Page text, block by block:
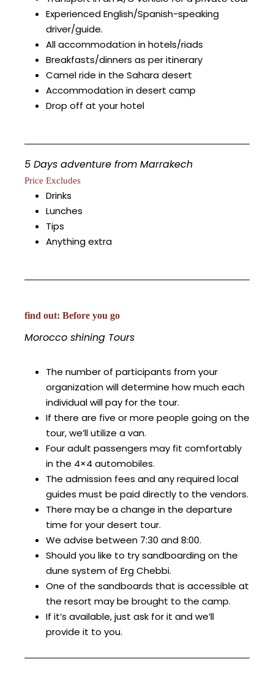
Experienced English/Spanish-speaking
driver/guide.
All accommodation in hotels/riads
Breakfasts/dinners as per itinerary
Camel ride in the Sahara desert
Accommodation in desert camp
Drop off at your hotel
5 Days adventure from Marrakech
Price Excludes
Drinks
Lunches
Tips
Anything extra
find out: Before you go
Morocco shining Tours
The number of participants from your
organization will determine how much each
individual will pay for the tour.
If there are five or more people going on the
tour, we’ll utilize a van.
Four adult passengers may fit comfortably
in the 4×4 automobiles.
The admission fees and any required local
guides must be paid directly to the vendors.
There may be a change in the departure
time for your desert tour.
We advise between 7:30 and 8:00.
Should you like to try sandboarding on the
dune system of Erg Chebbi.
One of the sandboards that is accessible at
the resort may be brought to the camp.
If it’s available, just ask for it and we’ll
provide it to you.